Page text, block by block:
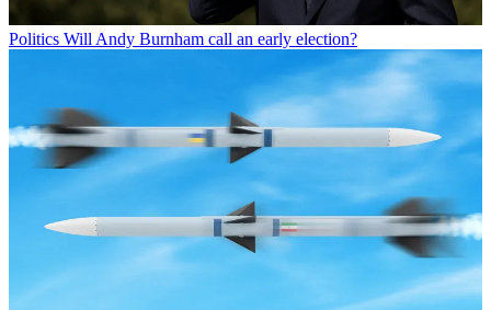
Politics Will Andy Burnham call an early election?